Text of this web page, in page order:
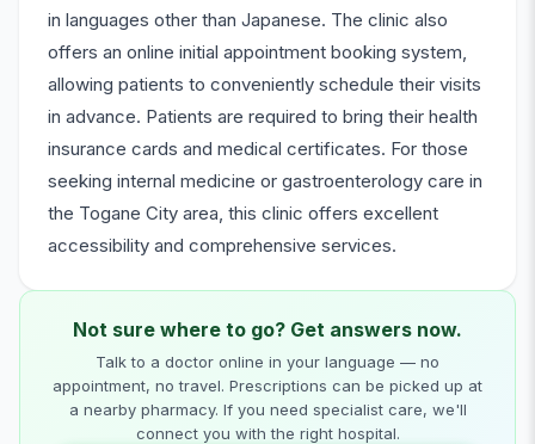
in languages other than Japanese. The clinic also
offers an online initial appointment booking system,
allowing patients to conveniently schedule their visits
in advance. Patients are required to bring their health
insurance cards and medical certificates. For those
seeking internal medicine or gastroenterology care in
the Togane City area, this clinic offers excellent
accessibility and comprehensive services.
Not sure where to go? Get answers now.
Talk to a doctor online in your language — no
appointment, no travel. Prescriptions can be picked up at
a nearby pharmacy. If you need specialist care, we'll
connect you with the right hospital.